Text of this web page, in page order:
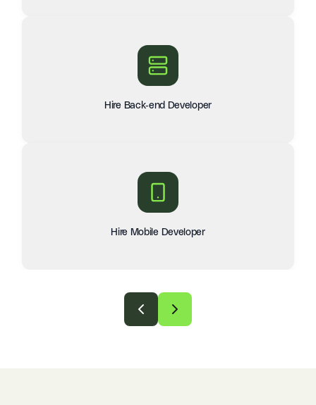
Hire Back-end Developer
Hire Mobile Developer